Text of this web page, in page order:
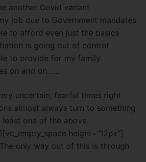
another Covid variant
job due to Government mandates
to afford even just the basics
is going out of control
to provide for my family.
on and on……
uncertain, fearful times right
almost always turn to something
one of the above.
height=”12px”]
only way out of this is through